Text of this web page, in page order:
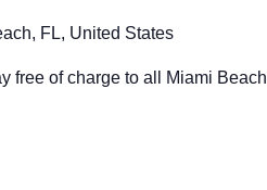
FL, United States
free of charge to all Miami Beach